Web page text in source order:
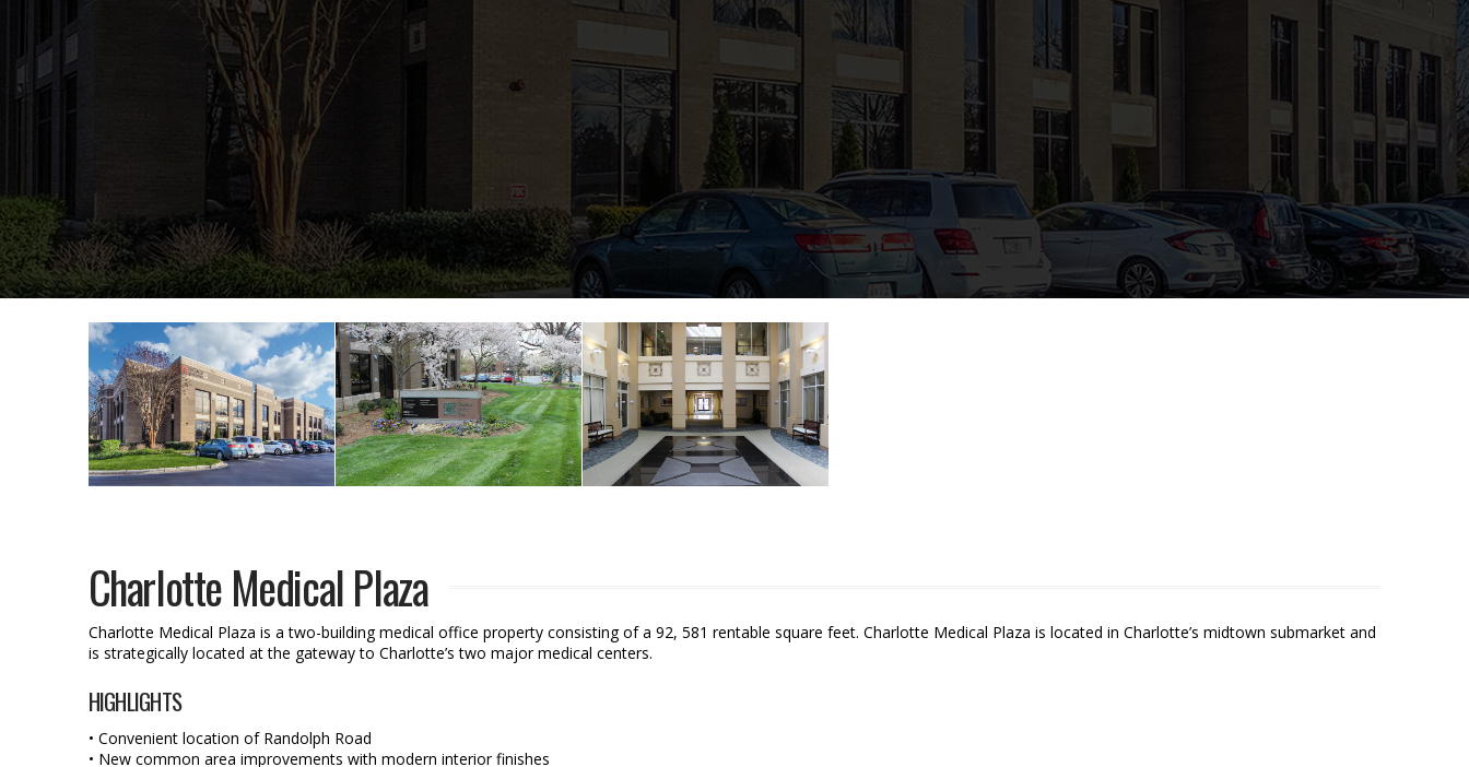
Charlotte Medical Plaza
Charlotte Medical Plaza is a two-building medical office property consisting of a 92, 581 rentable square feet. Charlotte Medical Plaza is located in Charlotte’s midtown submarket and
is strategically located at the gateway to Charlotte’s two major medical centers.
HIGHLIGHTS
• Convenient location of Randolph Road
• New common area improvements with modern interior finishes